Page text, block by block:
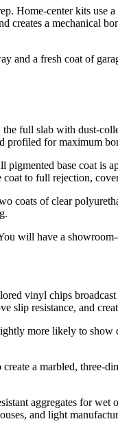
Home-center kits use
creates a mechanical
and a fresh coat of
full slab with dust-
profiled for maximum
base coat is
to full rejection,
coats of clear
will have a
vinyl chips
slip resistance, and
more likely to
a marbled, three-
aggregates for
and light